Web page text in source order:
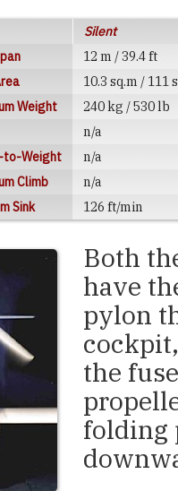
Silent
12 m / 39.4 ft
10.3 sq.m / 111
Weight
240 kg / 530 lb
n/a
to-Weight
n/a
Climb
n/a
Sink
126 ft/min
Both
have
pylon
the
folding